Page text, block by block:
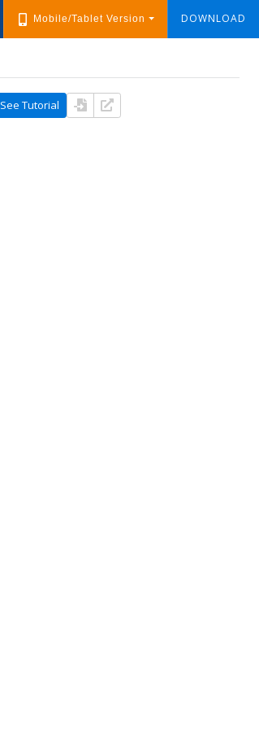
Mobile/Tablet Version DOWNLOAD
See Tutorial